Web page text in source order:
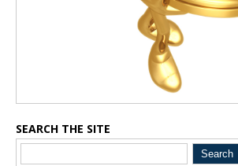
SEARCH THE SITE